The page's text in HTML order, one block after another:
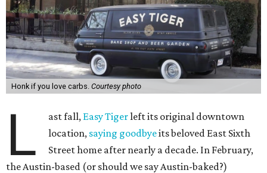
Honk if you love carbs. Courtesy photo
L ast fall, Easy Tigerleft its original downtown
location, saying goodbyeits beloved East Sixth
Street home after nearly a decade. In February,
the Austin-based (or should we say Austin-baked?)